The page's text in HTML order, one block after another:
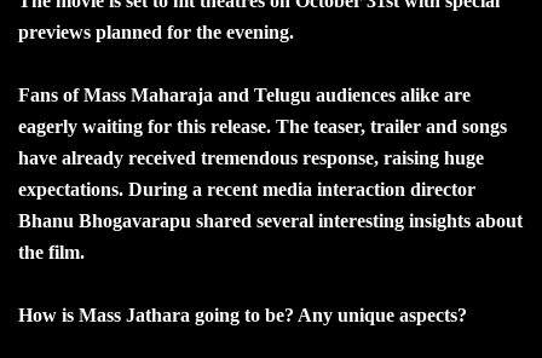
previews planned for the evening.
Fans of Mass Maharaja and Telugu audiences alike are
eagerly waiting for this release. The teaser, trailer and songs
have already received tremendous response, raising huge
expectations. During a recent media interaction director
Bhanu Bhogavarapu shared several interesting insights about
the film.
How is Mass Jathara going to be? Any unique aspects?